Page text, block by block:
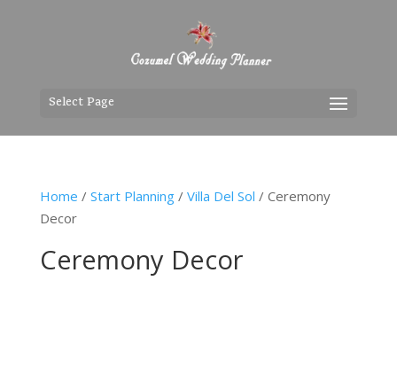
Select Page
Home / Start Planning/ Villa Del Sol / Ceremony
Decor
Ceremony Decor